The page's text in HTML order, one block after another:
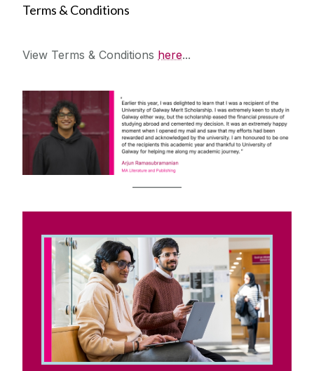
Terms & Conditions
View Terms & Conditions here...